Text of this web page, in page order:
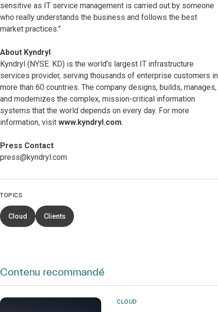
sensitive as IT service management is carried out by someone
who really understands the business and follows the best
market practices.”
About Kyndryl
Kyndryl (NYSE: KD) is the world’s largest IT infrastructure
services provider, serving thousands of enterprise customers in
more than 60 countries. The company designs, builds, manages,
and modernizes the complex, mission-critical information
systems that the world depends on every day. For more
information, visit www.kyndryl.com.
Press Contact
press@kyndryl.com
TOPICS
Cloud Clients
Contenu recommandé
CLOUD